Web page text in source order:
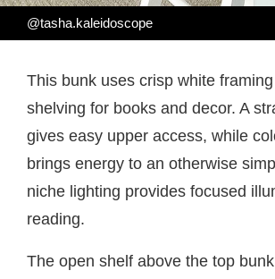
@tasha.kaleidoscope
This bunk uses crisp white
shelving for books and decor. A
gives easy upper access, while
brings energy to an otherwise
niche lighting provides focused
reading.
The open shelf above the top